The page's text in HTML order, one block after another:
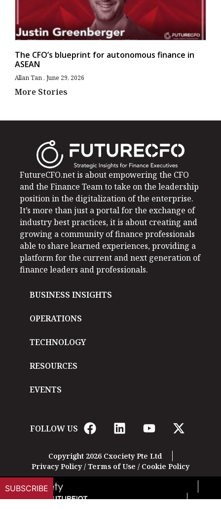
The CFO’s blueprint for autonomous finance in
ASEAN
Allan Tan June 29, 2026
More Stories
FutureCFO.net is about empowering the CFO
and the Finance Team to take on the leadership
position in the digitalization of the enterprise.
It’s more than just a portal for the exchange of
industry best practices, it is about creating and
growing a community of finance professionals
able to share learned experiences, providing a
platform for the current and next generation of
finance leaders and professionals.
BUSINESS INSIGHTS
OPERATIONS
TECHNOLOGY
RESOURCES
EVENTS
FOLLOW US
Copyright 2026 Cxociety Pte Ltd
Privacy Policy/ Terms of Use / Cookie Policy
SUBSCRIBE